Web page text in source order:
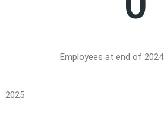
Employees at end of 2024
2025